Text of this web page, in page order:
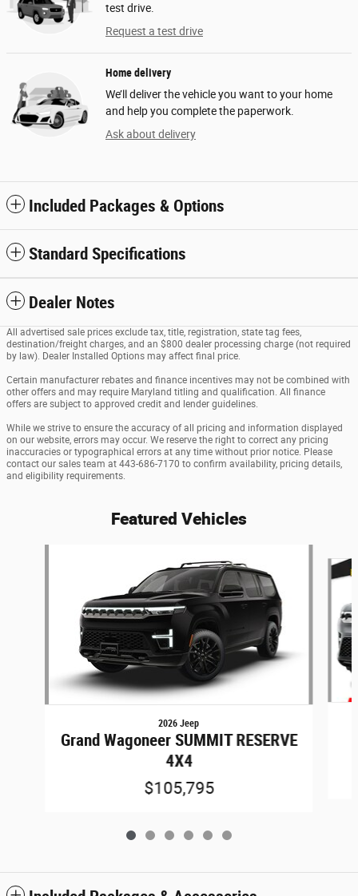
test drive.
Request a test drive
Home delivery
We’ll deliver the vehicle you want to your home
and help you complete the paperwork.
Ask about delivery
Included Packages & Options
Standard Specifications
Dealer Notes
All advertised sale prices exclude tax, title, registration, state tag fees,
destination/freight charges, and an $800 dealer processing charge (not required
by law). Dealer Installed Options may affect final price.
Certain manufacturer rebates and finance incentives may not be combined with
other offers and may require Maryland titling and qualification. All finance
offers are subject to approved credit and lender guidelines.
While we strive to ensure the accuracy of all pricing and information displayed
on our website, errors may occur. We reserve the right to correct any pricing
inaccuracies or typographical errors at any time without prior notice. Please
contact our sales team at 443-686-7170 to confirm availability, pricing details,
and eligibility requirements.
Featured Vehicles
2026 Jeep
Grand Wagoneer SUMMIT RESERVE
4X4
$105,795